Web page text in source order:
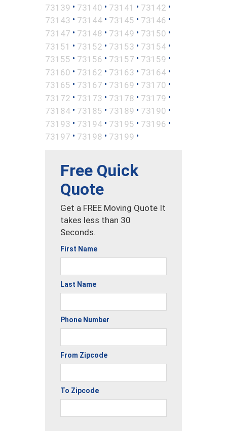
73139 • 73140 • 73141 • 73142 •
73143 • 73144 • 73145 • 73146 •
73147 • 73148 • 73149 • 73150 •
73151 • 73152 • 73153 • 73154 •
73155 • 73156 • 73157 • 73159 •
73160 • 73162 • 73163 • 73164 •
73165 • 73167 • 73169 • 73170 •
73172 • 73173 • 73178 • 73179 •
73184 • 73185 • 73189 • 73190 •
73193 • 73194 • 73195 • 73196 •
73197 • 73198 • 73199 •
Free Quick
Quote
Get a FREE Moving Quote It
takes less than 30
Seconds.
First Name
Last Name
Phone Number
From Zipcode
To Zipcode